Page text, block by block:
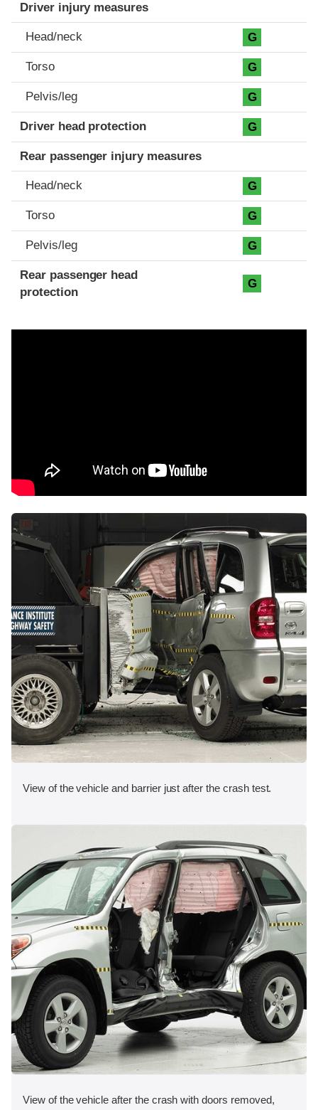
Driver injury measures
Head/neck G
Torso G
Pelvis/leg G
Driver head protection G
Rear passenger injury measures
Head/neck G
Torso G
Pelvis/leg G
Rear passenger head
protection
G
View of the vehicle and barrier just after the crash test.
View of the vehicle after the crash with doors removed,